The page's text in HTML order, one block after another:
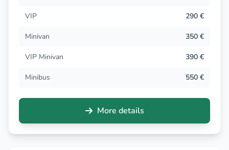
VIP 290 €
Minivan 350 €
VIP Minivan 390 €
Minibus 550 €
More details